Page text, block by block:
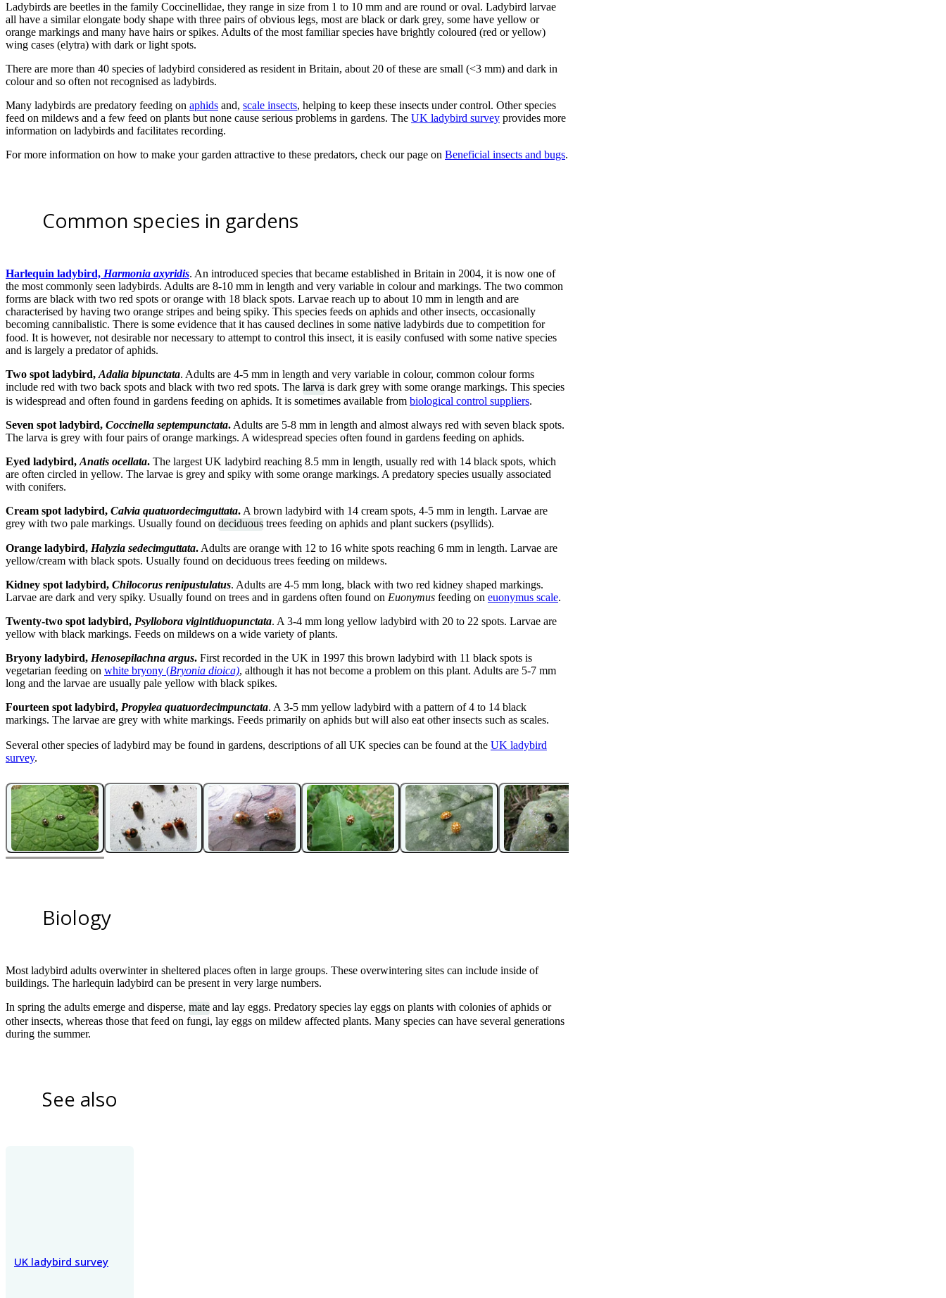
Ladybirds are beetles in the family Coccinellidae, they range in size from 1 to 10 mm and are round or oval. Ladybird larvae
all have a similar elongate body shape with three pairs of obvious legs, most are black or dark grey, some have yellow or
orange markings and many have hairs or spikes. Adults of the most familiar species have brightly coloured (red or yellow)
wing cases (elytra) with dark or light spots.
There are more than 40 species of ladybird considered as resident in Britain, about 20 of these are small (<3 mm) and dark in
colour and so often not recognised as ladybirds.
Many ladybirds are predatory feeding on aphids and, scale insects, helping to keep these insects under control. Other species
feed on mildews and a few feed on plants but none cause serious problems in gardens. The UK ladybird survey provides more
information on ladybirds and facilitates recording.
For more information on how to make your garden attractive to these predators, check our page on Beneficial insects and bugs.
Common species in gardens
Harlequin ladybird, Harmonia axyridis. An introduced species that became established in Britain in 2004, it is now one of
the most commonly seen ladybirds. Adults are 8-10 mm in length and very variable in colour and markings. The two common
forms are black with two red spots or orange with 18 black spots. Larvae reach up to about 10 mm in length and are
characterised by having two orange stripes and being spiky. This species feeds on aphids and other insects, occasionally
becoming cannibalistic. There is some evidence that it has caused declines in some native ladybirds due to competition for
food. It is however, not desirable nor necessary to attempt to control this insect, it is easily confused with some native species
and is largely a predator of aphids.
Two spot ladybird, Adalia bipunctata. Adults are 4-5 mm in length and very variable in colour, common colour forms
include red with two back spots and black with two red spots. The larva is dark grey with some orange markings. This species
is widespread and often found in gardens feeding on aphids. It is sometimes available from biological control suppliers.
Seven spot ladybird, Coccinella septempunctata. Adults are 5-8 mm in length and almost always red with seven black spots.
The larva is grey with four pairs of orange markings. A widespread species often found in gardens feeding on aphids.
Eyed ladybird, Anatis ocellata. The largest UK ladybird reaching 8.5 mm in length, usually red with 14 black spots, which
are often circled in yellow. The larvae is grey and spiky with some orange markings. A predatory species usually associated
with conifers.
Cream spot ladybird, Calvia quatuordecimguttata. A brown ladybird with 14 cream spots, 4-5 mm in length. Larvae are
grey with two pale markings. Usually found on deciduous trees feeding on aphids and plant suckers (psyllids).
Orange ladybird, Halyzia sedecimguttata. Adults are orange with 12 to 16 white spots reaching 6 mm in length. Larvae are
yellow/cream with black spots. Usually found on deciduous trees feeding on mildews.
Kidney spot ladybird, Chilocorus renipustulatus. Adults are 4-5 mm long, black with two red kidney shaped markings.
Larvae are dark and very spiky. Usually found on trees and in gardens often found on Euonymus feeding on euonymus scale.
Twenty-two spot ladybird, Psyllobora vigintiduopunctata. A 3-4 mm long yellow ladybird with 20 to 22 spots. Larvae are
yellow with black markings. Feeds on mildews on a wide variety of plants.
Bryony ladybird, Henosepilachna argus. First recorded in the UK in 1997 this brown ladybird with 11 black spots is
vegetarian feeding on white bryony (Bryonia dioica), although it has not become a problem on this plant. Adults are 5-7 mm
long and the larvae are usually pale yellow with black spikes.
Fourteen spot ladybird, Propylea quatuordecimpunctata. A 3-5 mm yellow ladybird with a pattern of 4 to 14 black
markings. The larvae are grey with white markings. Feeds primarily on aphids but will also eat other insects such as scales.
Several other species of ladybird may be found in gardens, descriptions of all UK species can be found at the UK ladybird
survey.
Biology
Most ladybird adults overwinter in sheltered places often in large groups. These overwintering sites can include inside of
buildings. The harlequin ladybird can be present in very large numbers.
In spring the adults emerge and disperse, mate and lay eggs. Predatory species lay eggs on plants with colonies of aphids or
other insects, whereas those that feed on fungi, lay eggs on mildew affected plants. Many species can have several generations
during the summer.
See also
UK ladybird survey